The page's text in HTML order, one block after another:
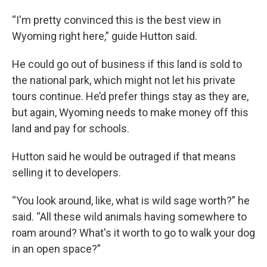
“I'm pretty convinced this is the best view in
Wyoming right here,” guide Hutton said.
He could go out of business if this land is sold to
the national park, which might not let his private
tours continue. He’d prefer things stay as they are,
but again, Wyoming needs to make money off this
land and pay for schools.
Hutton said he would be outraged if that means
selling it to developers.
“You look around, like, what is wild sage worth?” he
said. “All these wild animals having somewhere to
roam around? What's it worth to go to walk your dog
in an open space?”